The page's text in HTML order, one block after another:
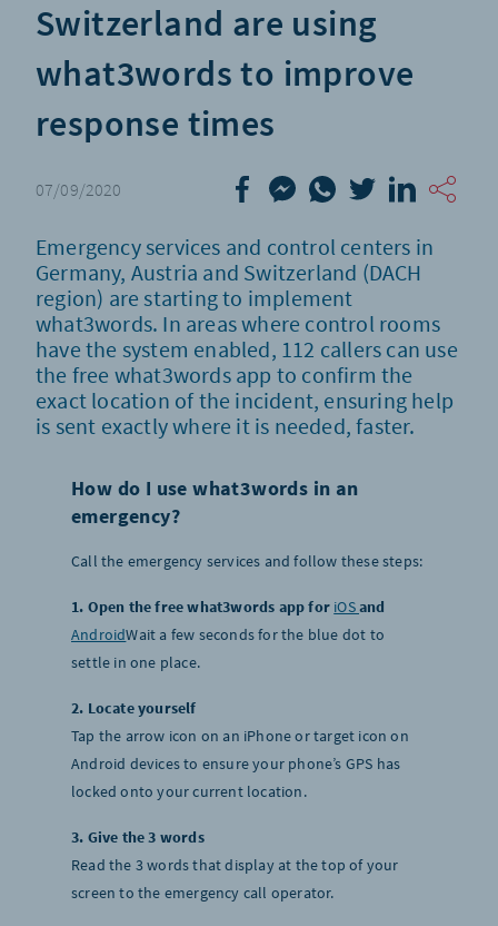
Switzerland are using
what3words to improve
response times
07/09/2020
Emergency services and control centers in
Germany, Austria and Switzerland (DACH
region) are starting to implement
what3words. In areas where control rooms
have the system enabled, 112 callers can use
the free what3words app to confirm the
exact location of the incident, ensuring help
is sent exactly where it is needed, faster.
How do I use what3words in an
emergency?
Call the emergency services and follow these steps:
1. Open the free what3words app for iOSand
AndroidWait a few seconds for the blue dot to
settle in one place.
2. Locate yourself
Tap the arrow icon on an iPhone or target icon on
Android devices to ensure your phone’s GPS has
locked onto your current location.
3. Give the 3 words
Read the 3 words that display at the top of your
screen to the emergency call operator.